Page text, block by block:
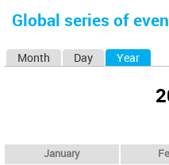
here
Global series of
Month Day Year
January